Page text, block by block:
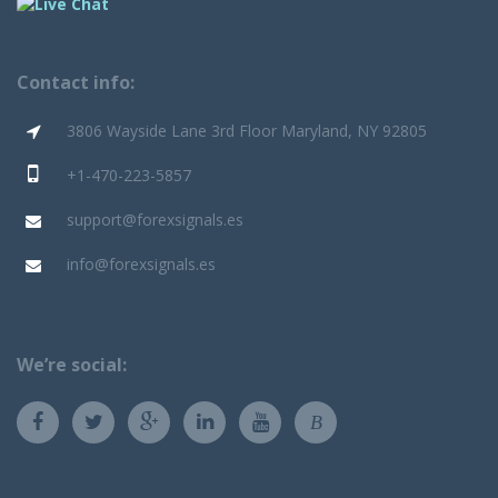
Contact info:
3806 Wayside Lane 3rd Floor Maryland, NY 92805
+1-470-223-5857
support@forexsignals.es
info@forexsignals.es
We’re social:
B